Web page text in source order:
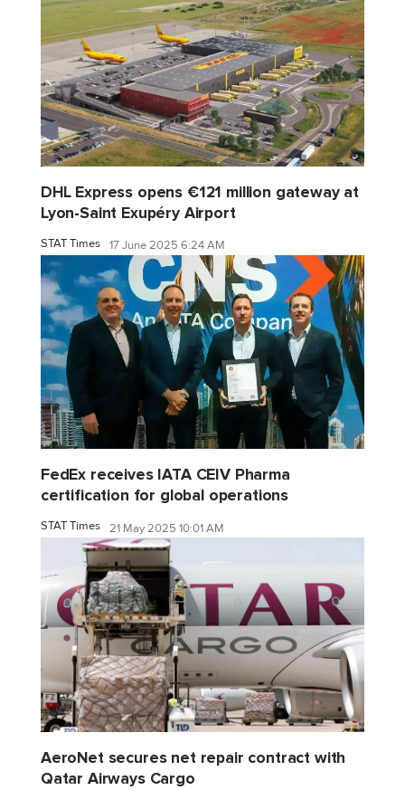
DHL Express opens €121 million gateway at
Lyon-Saint Exupéry Airport
STAT Times 17 June 2025 6:24 AM
FedEx receives IATA CEIV Pharma
certification for global operations
STAT Times 21 May 2025 10:01 AM
AeroNet secures net repair contract with
Qatar Airways Cargo